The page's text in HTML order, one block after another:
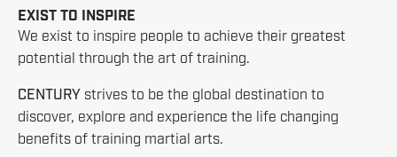
EXIST TO INSPIRE
We exist to inspire people to achieve their greatest
potential through the art of training.
CENTURY strives to be the global destination to
discover, explore and experience the life changing
benefits of training martial arts.